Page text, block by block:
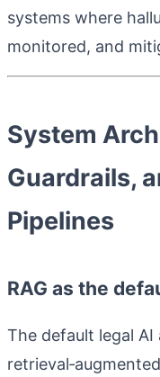
systems where
monitored, and
System
Guardrails,
Pipelines
RAG as the
The default legal